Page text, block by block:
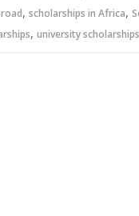
, scholarships in Africa,
, university scholarships